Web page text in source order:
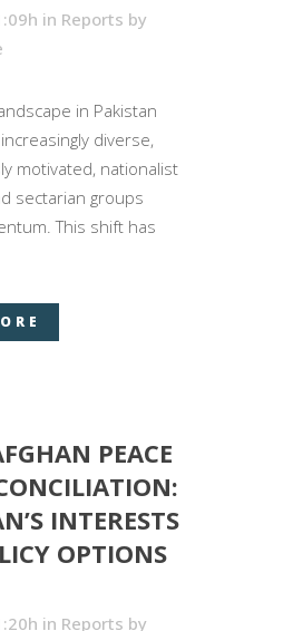
in Reports by
in Pakistan
diverse,
motivated, nationalist
sectarian groups
This shift has
PEACE
INTERESTS
OPTIONS
in Reports by